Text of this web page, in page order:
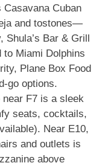
Casavana Cuban
and tostones—
Bar & Grill
to Miami Dolphins
Plane Box Food
go options.
near F7 is a sleek
seats, cocktails,
Near E10,
and outlets is
above